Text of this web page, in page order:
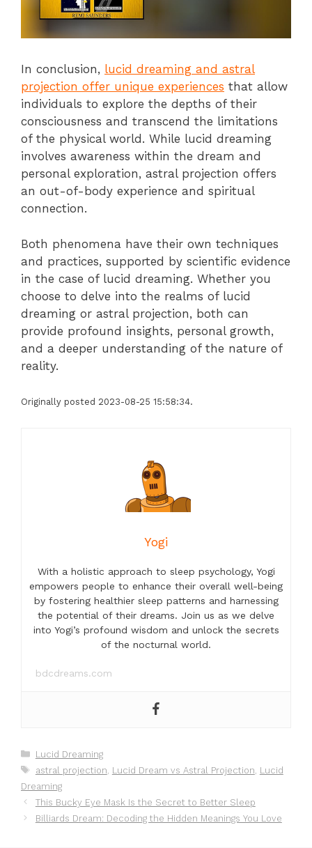
In conclusion, lucid dreaming and astral
projection offer unique experiences that allow
individuals to explore the depths of their
consciousness and transcend the limitations
of the physical world. While lucid dreaming
involves awareness within the dream and
personal exploration, astral projection offers
an out-of-body experience and spiritual
connection.
Both phenomena have their own techniques
and practices, supported by scientific evidence
in the case of lucid dreaming. Whether you
choose to delve into the realms of lucid
dreaming or astral projection, both can
provide profound insights, personal growth,
and a deeper understanding of the nature of
reality.
Originally posted 2023-08-25 15:58:34.
Yogi
With a holistic approach to sleep psychology, Yogi
empowers people to enhance their overall well-being
by fostering healthier sleep patterns and harnessing
the potential of their dreams. Join us as we delve
into Yogi’s profound wisdom and unlock the secrets
of the nocturnal world.
bdcdreams.com
Categories
Lucid Dreaming
Tags
astral projection Lucid Dream vs Astral Projection Lucid
Dreaming
This Bucky Eye Mask Is the Secret to Better Sleep
Billiards Dream: Decoding the Hidden Meanings You Love